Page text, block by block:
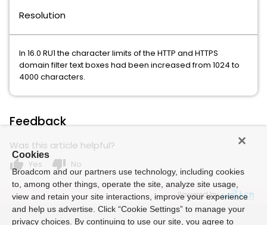
Resolution
In 16.0 RU1 the character limits of the HTTP and HTTPS
domain filter text boxes had been increased from 1024 to
4000 characters.
Feedback
Was this article helpful?
thumb_up Yes thumb_down No
Powered by
Cookies
Broadcom and our partners use technology, including cookies
to, among other things, operate the site, analyze site usage,
view and retain your site interactions, improve your experience
and help us advertise. Click “Cookie Settings” to manage your
privacy choices. By continuing to use our site, you agree to